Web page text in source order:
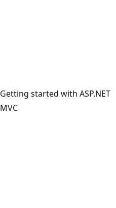
Getting started with ASP.NET
MVC